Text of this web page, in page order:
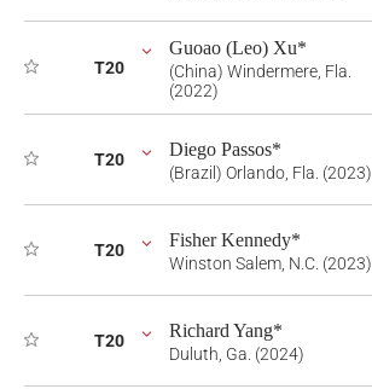
T20
Guoao (Leo) Xu*
(China) Windermere, Fla.
(2022)
T20 Diego Passos*
(Brazil) Orlando, Fla. (2023)
T20 Fisher Kennedy*
Winston Salem, N.C. (2023)
T20 Richard Yang*
Duluth, Ga. (2024)